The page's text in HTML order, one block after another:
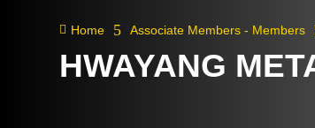
 Home 5 Associate Members - Members
HWAYANG